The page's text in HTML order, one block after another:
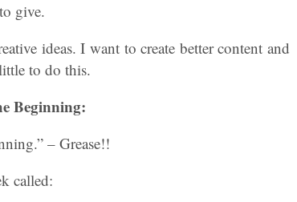
give.
ideas. I want to create better content and
to do this.
Beginning:
– Grease!!
called: